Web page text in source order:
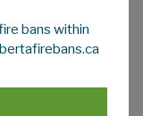
View
information
bans within